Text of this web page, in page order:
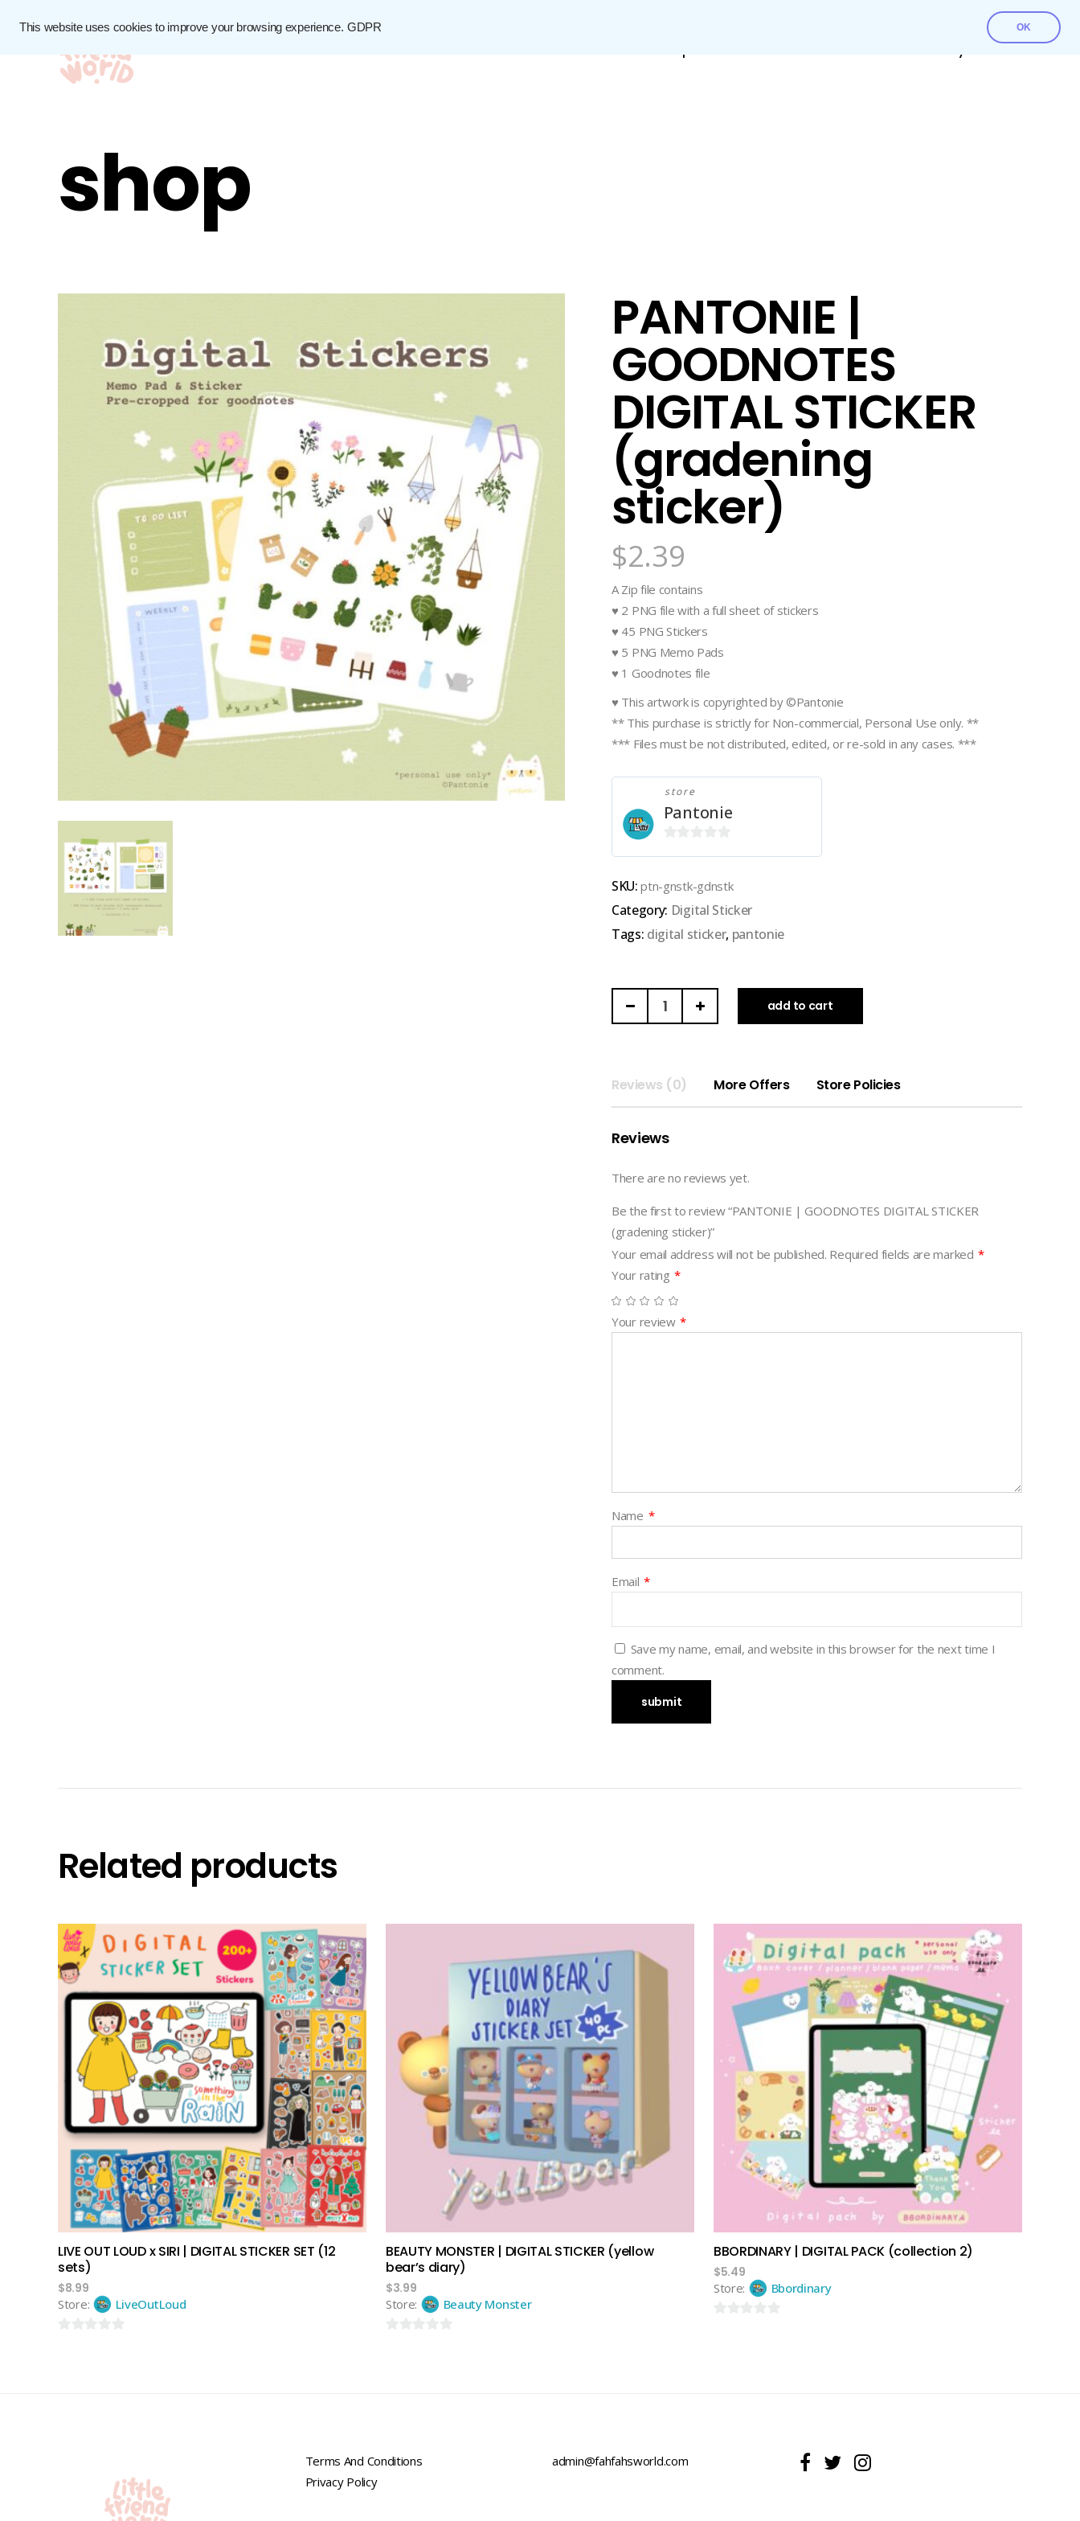
This website uses cookies to improve your browsing experience. GDPR OK
My account
shop
PANTONIE |
GOODNOTES
DIGITAL STICKER
(gradening
sticker)
$2.39
A Zip file contains
♥ 2 PNG file with a full sheet of stickers
♥ 45 PNG Stickers
♥ 5 PNG Memo Pads
♥ 1 Goodnotes file
♥ This artwork is copyrighted by ©Pantonie
** This purchase is strictly for Non-commercial, Personal Use only. **
*** Files must be not distributed, edited, or re-sold in any cases. ***
store
Pantonie
of
5
SKU:ptn-gnstk-gdnstk
Category: Digital Sticker
Tags: digital sticker, pantonie
PANTONIE
|
STICKER
(gradening
quantity
add to cart
Reviews (0) More Offers Store Policies
Reviews
There are no reviews yet.
Be the first to review “PANTONIE | GOODNOTES DIGITAL STICKER
(gradening sticker)”
Your email address will not be published. Required fields are marked *
Your rating *
Your review *
Name *
Email *
Save my name, email, and website in this browser for the next time I
comment.
Related products
add to cart
LIVE OUT LOUD x SIRI | DIGITAL STICKER SET (12
sets)
$8.99
Store:
LiveOutLoud
add to cart
BEAUTY MONSTER | DIGITAL STICKER (yellow
bear’s diary)
$3.99
Store:
Beauty Monster
add to cart
BBORDINARY | DIGITAL PACK (collection 2)
$5.49
Store:
Bbordinary
Terms And Conditions
Privacy Policy
admin@fahfahsworld.com